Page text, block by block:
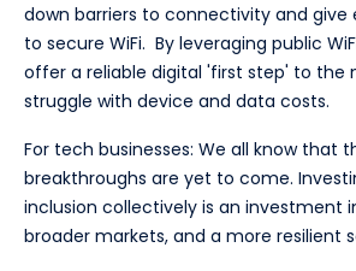
down barriers to connectivity and give
to secure WiFi. By leveraging public
offer a reliable digital 'first step' to the
struggle with device and data costs.
For tech businesses: We all know that
breakthroughs are yet to come.
inclusion collectively is an investment
broader markets, and a more resilient